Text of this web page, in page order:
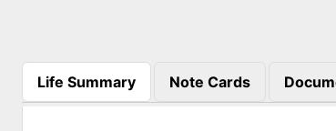
Life Summary
(active tab)
Note Cards